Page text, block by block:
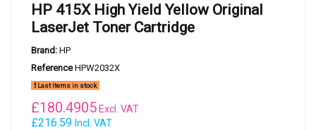
HP 415X High Yield Yellow Original
LaserJet Toner Cartridge
Brand: HP
Reference HPW2032X
Last items in stock
£216.59 Incl. VAT
£180.4905 Excl. VAT